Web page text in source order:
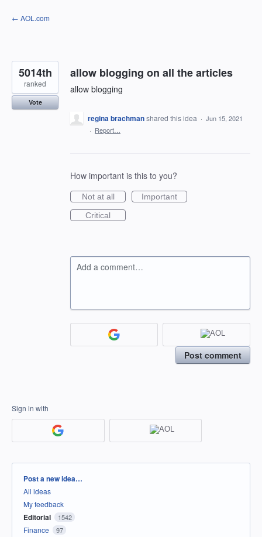
Skip
to
← AOL.com
allow blogging on all the articles
allow blogging
5014th
ranked
Vote
regina brachmanshared this idea · Jun 15, 2021
· Report…
How important is this to you?
Not at all
Important
Critical
Add a comment…
Post comment
Sign in with
Categories
Post a new idea…
All ideas
My feedback
Editorial 1542
Finance 97